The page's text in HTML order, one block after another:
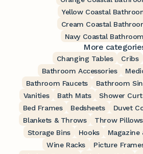
Yellow Coastal
Cream Coastal
Navy Coastal
More
Changing Tables Cribs
Bathroom Accessories
Bathroom Faucets
Bathroom
Vanities
Bath Mats Shower
Bed Frames
Bedsheets Duvet
Blankets & Throws
Throw Pillows
Storage Bins
Hooks
Magazine
Wine Racks
Picture